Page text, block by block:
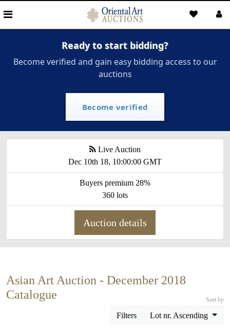
Ready to start bidding?
Become verified and gain easy bidding access to our
auctions
Become verified
Live Auction
Dec 10th 18, 10:00:00 GMT
Buyers premium 28%
360 lots
Auction details
Asian Art Auction - December 2018
Catalogue
Filters
Sort by
Lot nr. Ascending